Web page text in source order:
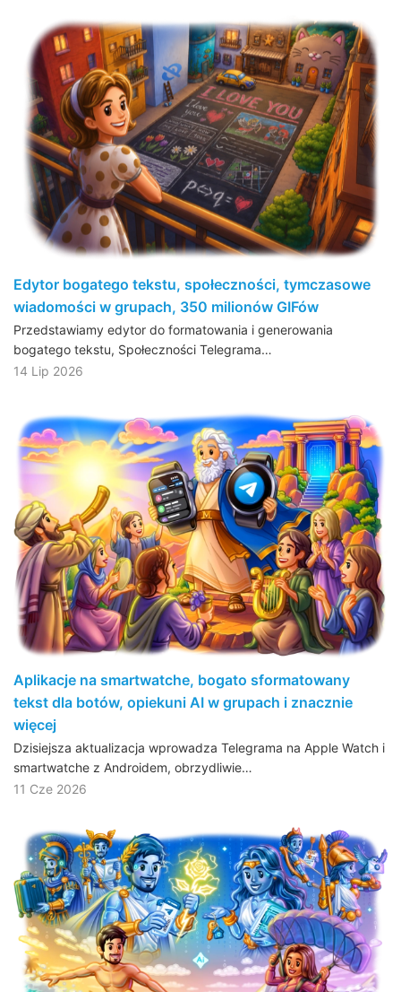
Edytor bogatego tekstu, społeczności, tymczasowe
wiadomości w grupach, 350 milionów GIFów
Przedstawiamy edytor do formatowania i generowania
bogatego tekstu, Społeczności Telegrama…
14 Lip 2026
Aplikacje na smartwatche, bogato sformatowany
tekst dla botów, opiekuni AI w grupach i znacznie
więcej
Dzisiejsza aktualizacja wprowadza Telegrama na Apple Watch i
smartwatche z Androidem, obrzydliwie…
11 Cze 2026